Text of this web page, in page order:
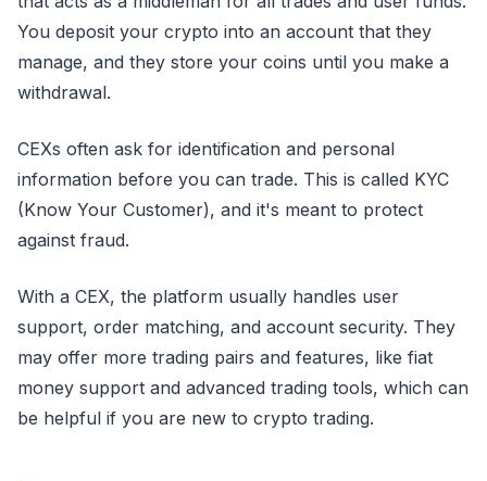
You deposit your crypto into an account that they
manage, and they store your coins until you make a
withdrawal.
CEXs often ask for identification and personal
information before you can trade. This is called KYC
(Know Your Customer), and it's meant to protect
against fraud.
With a CEX, the platform usually handles user
support, order matching, and account security. They
may offer more trading pairs and features, like fiat
money support and advanced trading tools, which can
be helpful if you are new to crypto trading.